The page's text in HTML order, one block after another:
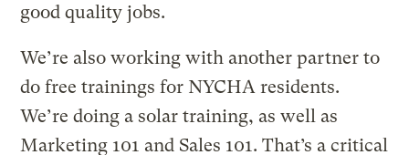
good quality jobs.
We’re also working with another partner to
do free trainings for NYCHA residents.
We’re doing a solar training, as well as
Marketing 101 and Sales 101. That’s a critical